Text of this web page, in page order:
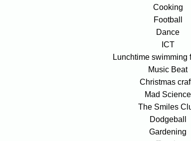
Cooking
Football
Dance
ICT
Lunchtime swimming
Music Beat
Christmas
Mad Science
The Smiles
Dodgeball
Gardening